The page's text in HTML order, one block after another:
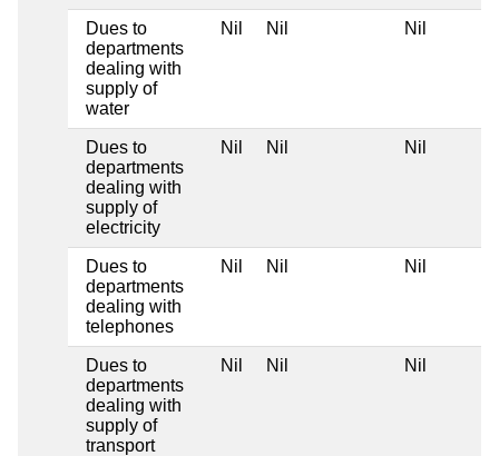
Dues to
departments
dealing with
supply of
water
Nil Nil Nil
Dues to
departments
dealing with
supply of
electricity
Nil Nil Nil
Dues to
departments
dealing with
telephones
Nil Nil Nil
Dues to
departments
dealing with
supply of
transport
Nil Nil Nil